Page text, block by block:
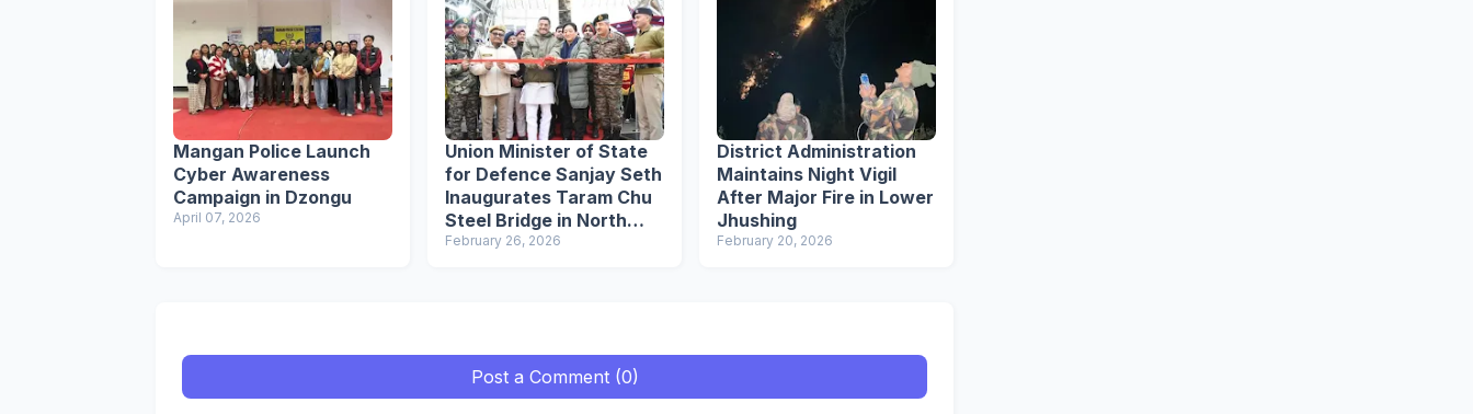
Mangan Police Launch
Cyber Awareness
Campaign in Dzongu
April 07, 2026
Union Minister of State
for Defence Sanjay Seth
Inaugurates Taram Chu
Steel Bridge in North
Sikkim
February 26, 2026
District Administration
Maintains Night Vigil
After Major Fire in Lower
Jhushing
February 20, 2026
Post a Comment (0)